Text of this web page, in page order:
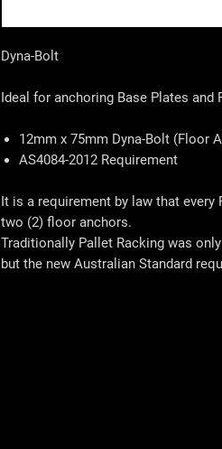
Dyna-Bolt
Ideal for anchoring Base Plates and
12mm x 75mm Dyna-Bolt (Floor
AS4084-2012 Requirement
It is a requirement by law that
two (2) floor anchors.
Traditionally Pallet Racking was
but the new Australian Standard